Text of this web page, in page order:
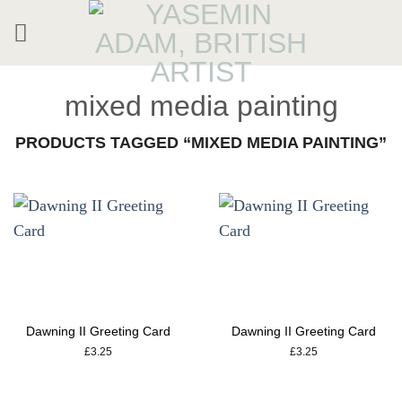
content
mixed media painting
PRODUCTS TAGGED “MIXED MEDIA PAINTING”
Dawning II Greeting Card
£3.25
Dawning II Greeting Card
£3.25